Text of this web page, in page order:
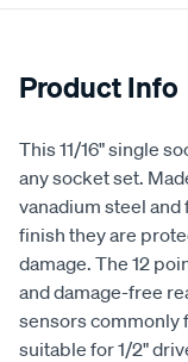
Product Info
This 11/16" single
any socket set.
vanadium steel and
finish they are
damage. The 12
and damage-free
sensors commonly
suitable for 1/2"